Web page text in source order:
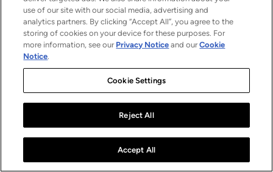
use of our site with our social media, advertising and
analytics partners. By clicking “Accept All”, you agree to the
storing of cookies on your device for these purposes. For
more information, see our Privacy Notice and ourCookie
Notice.
Cookie Settings
Reject All
Accept All